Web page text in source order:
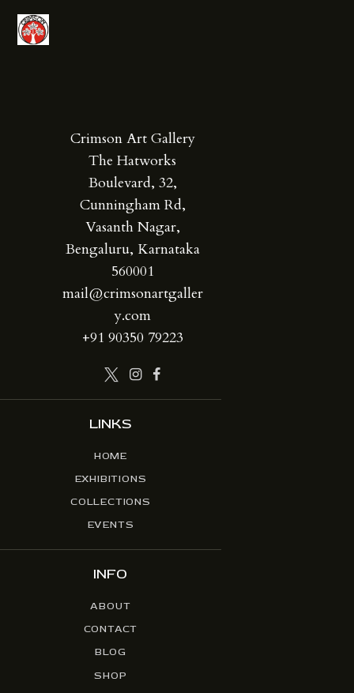
Crimson Art Gallery
The Hatworks
Boulevard, 32,
Cunningham Rd,
Vasanth Nagar,
Bengaluru, Karnataka
560001
mail@crimsonartgaller
y.com
+91 90350 79223
LINKS
HOME
EXHIBITIONS
COLLECTIONS
EVENTS
INFO
ABOUT
CONTACT
BLOG
SHOP